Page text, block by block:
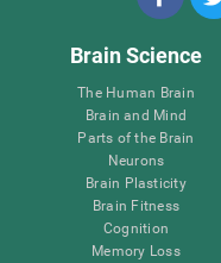
Brain Science
The Human Brain
Brain and Mind
Parts of the Brain
Neurons
Brain Plasticity
Brain Fitness
Cognition
Memory Loss